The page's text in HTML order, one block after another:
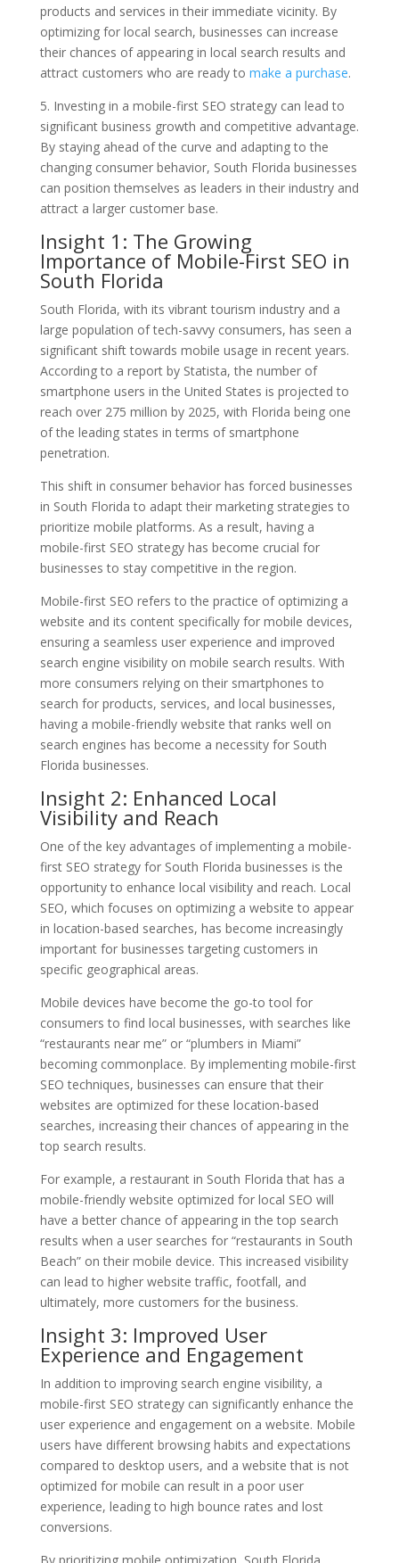
products and services in their immediate vicinity. By
optimizing for local search, businesses can increase
their chances of appearing in local search results and
attract customers who are ready to make a purchase.
5. Investing in a mobile-first SEO strategy can lead to
significant business growth and competitive advantage.
By staying ahead of the curve and adapting to the
changing consumer behavior, South Florida businesses
can position themselves as leaders in their industry and
attract a larger customer base.
Insight 1: The Growing
Importance of Mobile-First SEO in
South Florida
South Florida, with its vibrant tourism industry and a
large population of tech-savvy consumers, has seen a
significant shift towards mobile usage in recent years.
According to a report by Statista, the number of
smartphone users in the United States is projected to
reach over 275 million by 2025, with Florida being one
of the leading states in terms of smartphone
penetration.
This shift in consumer behavior has forced businesses
in South Florida to adapt their marketing strategies to
prioritize mobile platforms. As a result, having a
mobile-first SEO strategy has become crucial for
businesses to stay competitive in the region.
Mobile-first SEO refers to the practice of optimizing a
website and its content specifically for mobile devices,
ensuring a seamless user experience and improved
search engine visibility on mobile search results. With
more consumers relying on their smartphones to
search for products, services, and local businesses,
having a mobile-friendly website that ranks well on
search engines has become a necessity for South
Florida businesses.
Insight 2: Enhanced Local
Visibility and Reach
One of the key advantages of implementing a mobile-
first SEO strategy for South Florida businesses is the
opportunity to enhance local visibility and reach. Local
SEO, which focuses on optimizing a website to appear
in location-based searches, has become increasingly
important for businesses targeting customers in
specific geographical areas.
Mobile devices have become the go-to tool for
consumers to find local businesses, with searches like
“restaurants near me” or “plumbers in Miami”
becoming commonplace. By implementing mobile-first
SEO techniques, businesses can ensure that their
websites are optimized for these location-based
searches, increasing their chances of appearing in the
top search results.
For example, a restaurant in South Florida that has a
mobile-friendly website optimized for local SEO will
have a better chance of appearing in the top search
results when a user searches for “restaurants in South
Beach” on their mobile device. This increased visibility
can lead to higher website traffic, footfall, and
ultimately, more customers for the business.
Insight 3: Improved User
Experience and Engagement
In addition to improving search engine visibility, a
mobile-first SEO strategy can significantly enhance the
user experience and engagement on a website. Mobile
users have different browsing habits and expectations
compared to desktop users, and a website that is not
optimized for mobile can result in a poor user
experience, leading to high bounce rates and lost
conversions.